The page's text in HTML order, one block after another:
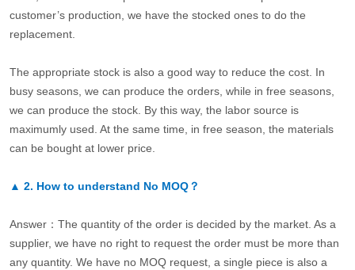
customer’s production, we have the stocked ones to do the
replacement.
The appropriate stock is also a good way to reduce the cost. In
busy seasons, we can produce the orders, while in free seasons,
we can produce the stock. By this way, the labor source is
maximumly used. At the same time, in free season, the materials
can be bought at lower price.
▲ 2. How to understand No MOQ？
Answer：The quantity of the order is decided by the market. As a
supplier, we have no right to request the order must be more than
any quantity. We have no MOQ request, a single piece is also a